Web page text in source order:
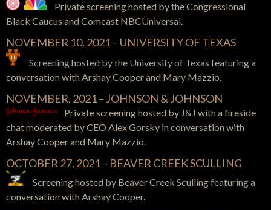
Private screening hosted by the Congressional
Black Caucus and Comcast NBCUniversal.
NOVEMBER 10, 2021 – UNIVERSITY OF TEXAS
Screening hosted by the University of Texas featuring a
conversation with Arshay Cooper and Mary Mazzio.
NOVEMBER, 2021 – JOHNSON & JOHNSON
Private screening hosted by J&J with a fireside
chat moderated by CEO Alex Gorsky in conversation with
Arshay Cooper and Mary Mazzio.
OCTOBER 27, 2021 – BEAVER CREEK SCULLING
Screening hosted by Beaver Creek Sculling featuring a
conversation with Arshay Cooper.